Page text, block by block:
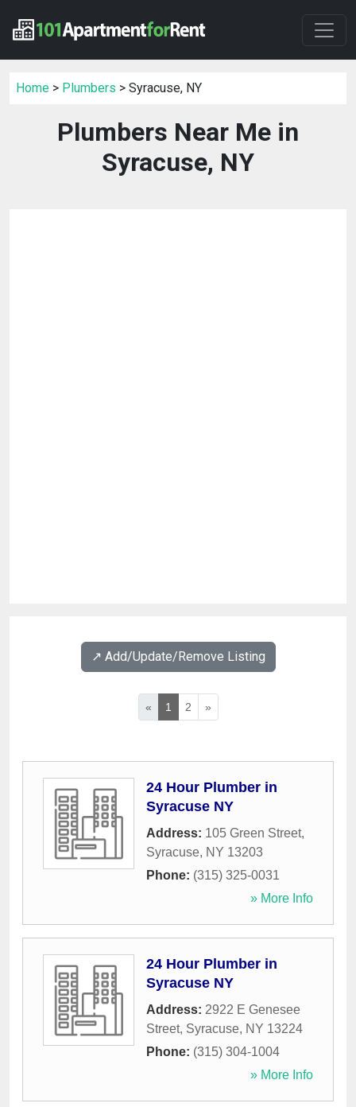
Home > Plumbers > Syracuse, NY
Plumbers Near Me in
Syracuse, NY
↗️ Add/Update/Remove Listing
« 1 2 »
24 Hour Plumber in
Syracuse NY
Address: 105 Green Street,
Syracuse, NY 13203
Phone: (315) 325-0031
» More Info
24 Hour Plumber in
Syracuse NY
Address: 2922 E Genesee
Street, Syracuse, NY 13224
Phone: (315) 304-1004
» More Info